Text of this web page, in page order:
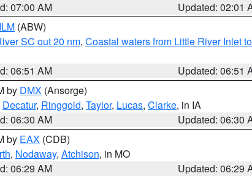
07:00 AM
Updated: 02:01
ILM (ABW)
SC out 20 nm, Coastal waters from Little River Inlet
06:51 AM
Updated: 06:51
by DMX (Ansorge)
Decatur, Ringgold, Taylor, Lucas, Clarke, in IA
06:30 AM
Updated: 06:30
by EAX (CDB)
, Nodaway, Atchison, in MO
06:29 AM
Updated: 06:29